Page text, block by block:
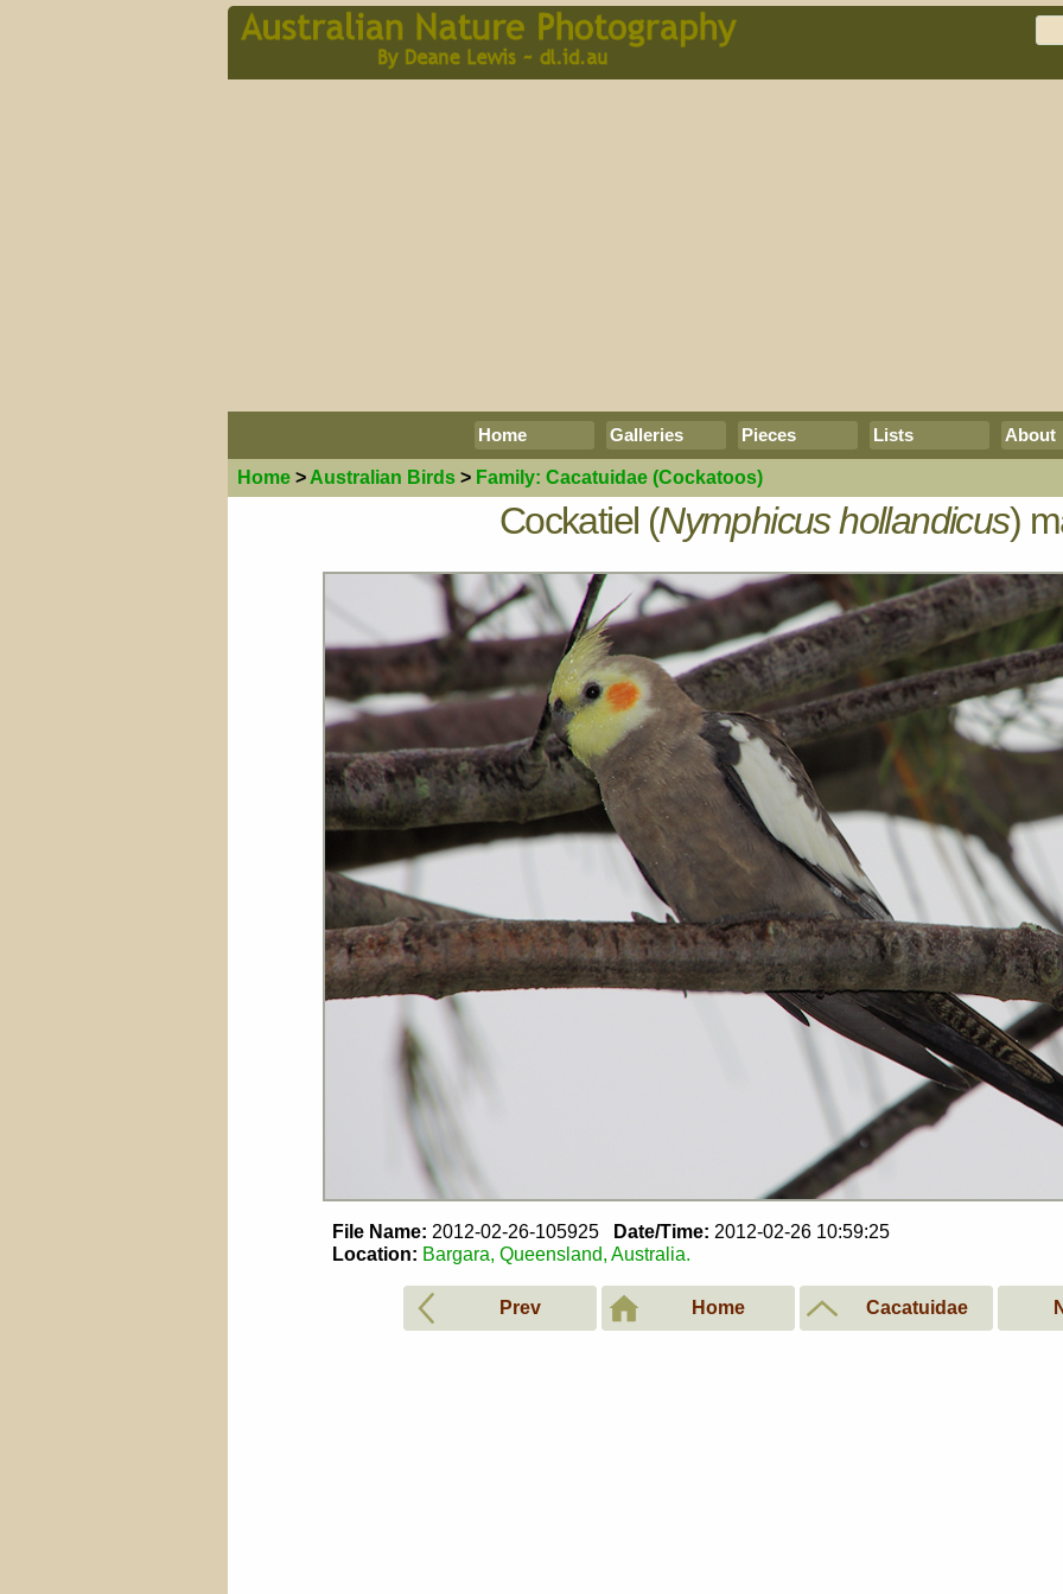
Home Galleries Pieces Lists About
Home > Australian Birds > Family: Cacatuidae (Cockatoos)
Cockatiel (Nymphicus hollandicus)
File Name: 2012-02-26-105925 Date/Time: 2012-02-26 10:59:25
Location: Bargara, Queensland, Australia.
Prev Home Cacatuidae